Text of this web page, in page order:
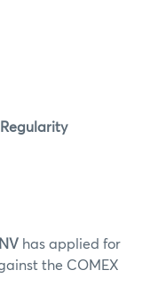
has applied for
the COMEX